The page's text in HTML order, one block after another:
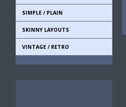
SIMPLE / PLAIN
SKINNY LAYOUTS
VINTAGE / RETRO